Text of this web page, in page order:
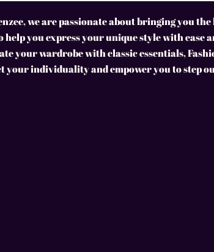
we are passionate about bringing you
you express your unique style with ease
your wardrobe with classic essentials,
individuality and empower you to step